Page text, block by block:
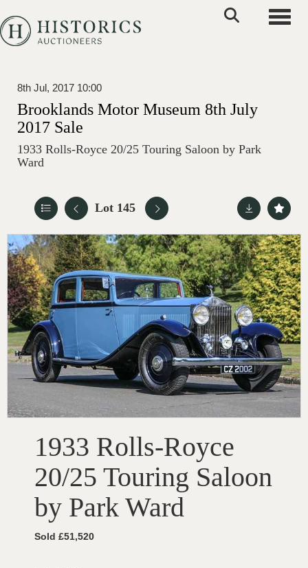
8th Jul, 2017 10:00
Brooklands Motor Museum 8th July
2017 Sale
1933 Rolls-Royce 20/25 Touring Saloon by Park
Ward
Lot 145
1933 Rolls-Royce
20/25 Touring Saloon
by Park Ward
Sold £51,520